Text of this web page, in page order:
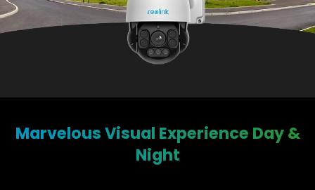
Marvelous Visual Experience Day &
Night